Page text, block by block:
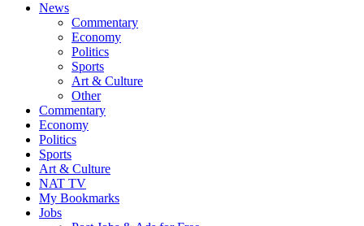
News
Commentary
Economy
Politics
Sports
Art & Culture
Other
Commentary
Economy
Politics
Sports
Art & Culture
NAT TV
My Bookmarks
Jobs